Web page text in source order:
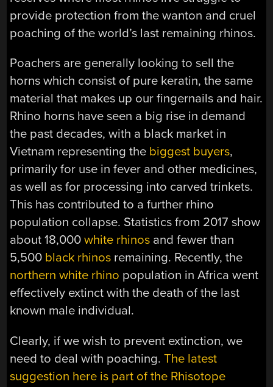
provide protection from the wanton and cruel
poaching of the world’s last remaining rhinos.
Poachers are generally looking to sell the
horns which consist of pure keratin, the same
material that makes up our fingernails and hair.
Rhino horns have seen a big rise in demand
the past decades, with a black market in
Vietnam representing the biggest buyers,
primarily for use in fever and other medicines,
as well as for processing into carved trinkets.
This has contributed to a further rhino
population collapse. Statistics from 2017 show
about 18,000white rhinos and fewer than
5,500 black rhinos remaining. Recently, the
northern white rhino population in Africa went
effectively extinct with the death of the last
known male individual.
Clearly, if we wish to prevent extinction, we
need to deal with poaching.The latest
suggestion here is part of the Rhisotope